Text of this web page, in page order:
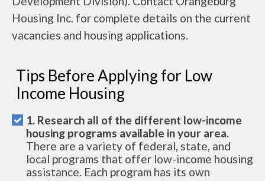
Housing Inc. for complete details on the current
vacancies and housing applications.
Tips Before Applying for Low
Income Housing
1. Research all of the different low-income
housing programs available in your area.
There are a variety of federal, state, and
local programs that offer low-income housing
assistance. Each program has its own